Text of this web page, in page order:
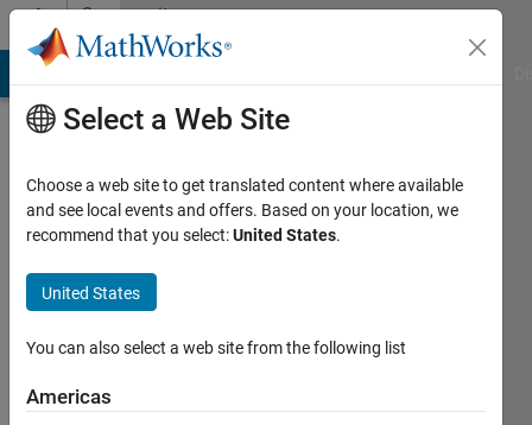
Skip to contentCommunity
Profile
Kheirkhah
Last
years
ago
Select a Web Site
Choose a web site to get translated content where available
and see local events and offers. Based on your location, we
recommend that you select:United States.
United States
You can also select a web site from the following list
Americas